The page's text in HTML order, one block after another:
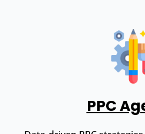
PPC